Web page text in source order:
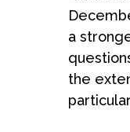
a
the